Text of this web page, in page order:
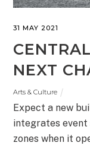
31 MAY 2021
NEXT
Arts & Culture
Expect a new
integrates event
zones when it